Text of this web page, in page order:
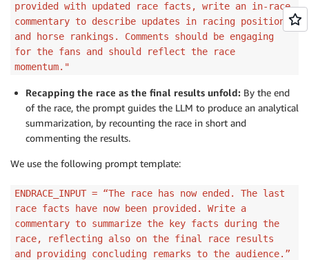
provided with updated race facts, write an in-race
commentary to describe updates in racing positions
and horse rankings. Comments should be engaging
for the fans and should reflect the race
momentum."
Recapping the race as the final results unfold: By the end
of the race, the prompt guides the LLM to produce an analytical
summarization, by recounting the race in short and
commenting the results.
We use the following prompt template:
ENDRACE_INPUT = “The race has now ended. The last
race facts have now been provided. Write a
commentary to summarize the key facts during the
race, reflecting also on the final race results
and providing concluding remarks to the audience.”